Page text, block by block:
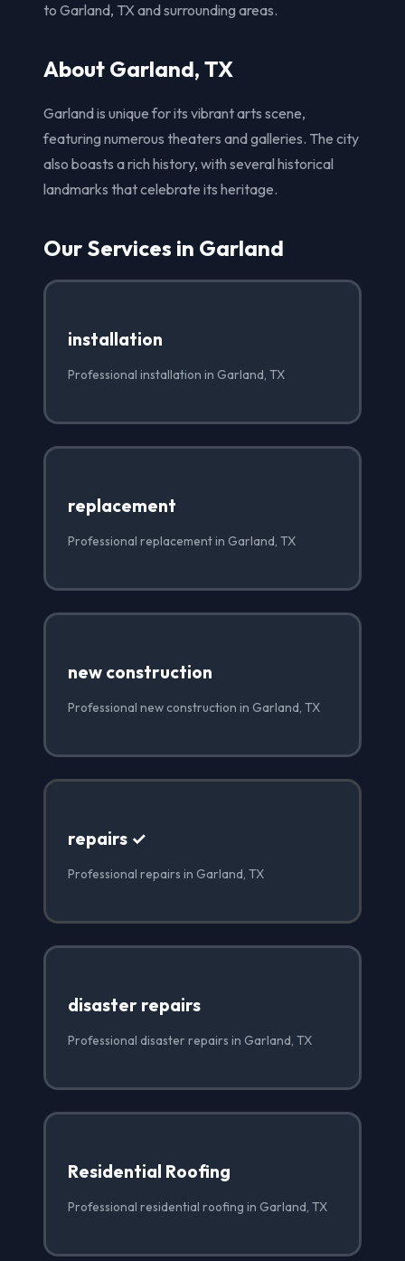
to Garland, TX and surrounding areas.
About Garland, TX
Garland is unique for its vibrant arts scene,
featuring numerous theaters and galleries. The city
also boasts a rich history, with several historical
landmarks that celebrate its heritage.
Our Services in Garland
installation
Professional installation in Garland, TX
replacement
Professional replacement in Garland, TX
new construction
Professional new construction in Garland, TX
repairs ✓
Professional repairs in Garland, TX
disaster repairs
Professional disaster repairs in Garland, TX
Residential Roofing
Professional residential roofing in Garland, TX